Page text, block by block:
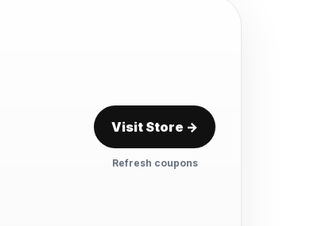
Visit Store →
Refresh coupons